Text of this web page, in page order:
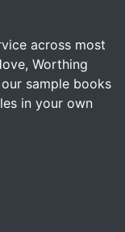
across most
Worthing
sample books
in your own